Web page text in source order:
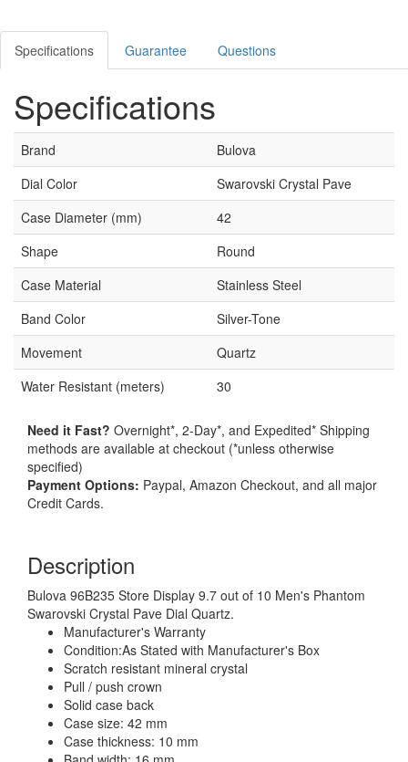
Specifications Guarantee Questions
Specifications
Brand
Bulova
Dial Color
Swarovski Crystal Pave
Case Diameter (mm)
42
Shape
Round
Case Material
Stainless Steel
Band Color
Silver-Tone
Movement
Quartz
Water Resistant (meters)
30
Need it Fast? Overnight*, 2-Day*, and Expedited* Shipping
methods are available at checkout (*unless otherwise
specified)
Payment Options: Paypal, Amazon Checkout, and all major
Credit Cards.
Description
Bulova 96B235 Store Display 9.7 out of 10 Men's Phantom
Swarovski Crystal Pave Dial Quartz.
Manufacturer's Warranty
Condition:As Stated with Manufacturer's Box
Scratch resistant mineral crystal
Pull / push crown
Solid case back
Case size: 42 mm
Case thickness: 10 mm